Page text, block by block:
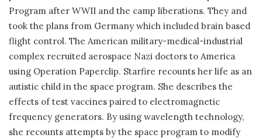
Program after WWII and the camp liberations. They and
took the plans from Germany which included brain based
flight control. The American military-medical-industrial
complex recruited aerospace Nazi doctors to America
using Operation Paperclip. Starfire recounts her life as an
autistic child in the space program. She describes the
effects of test vaccines paired to electromagnetic
frequency generators. By using wavelength technology,
she recounts attempts by the space program to modify